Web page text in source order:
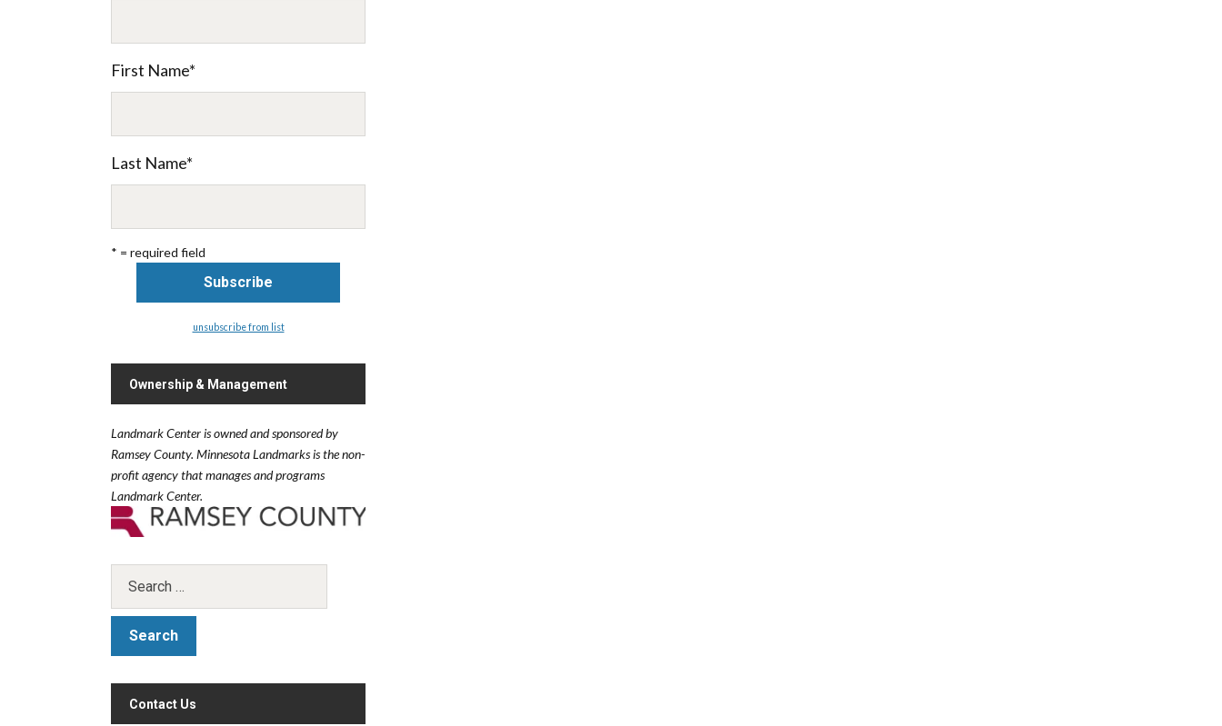
First Name*
Last Name*
* = required field
unsubscribe from list
Ownership & Management
Landmark Center is owned and sponsored by
Ramsey County. Minnesota Landmarks is the non-
profit agency that manages and programs
Landmark Center.
Contact Us